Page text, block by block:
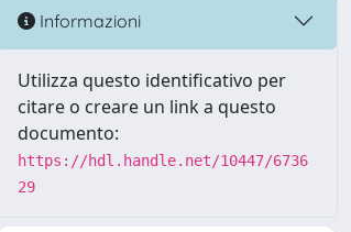
Informazioni
Utilizza questo identificativo per
citare o creare un link a questo
documento:
https://hdl.handle.net/10447/6736
29